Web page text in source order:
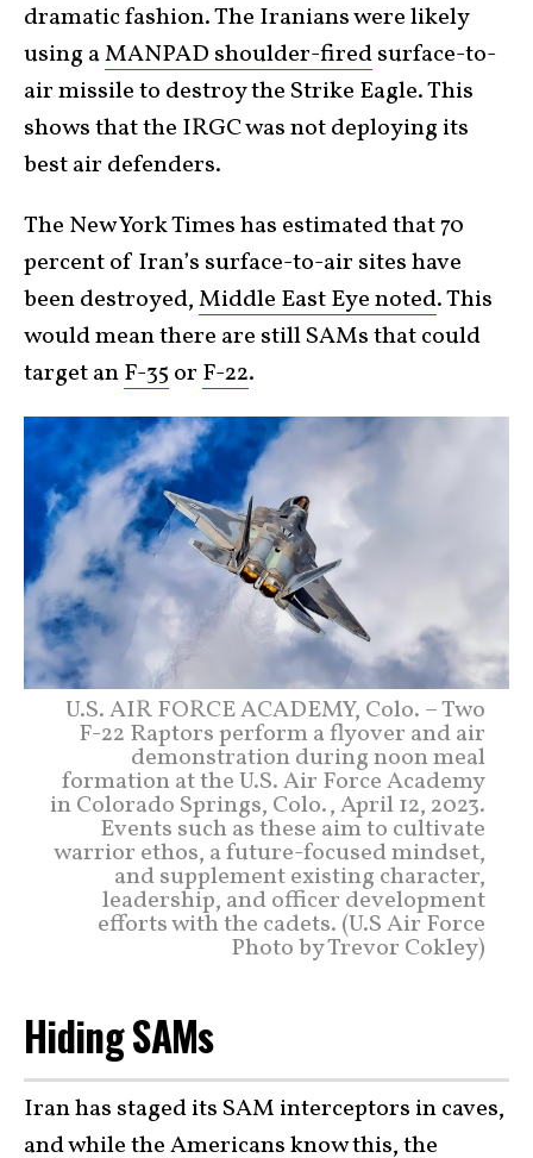
dramatic fashion. The Iranians were likely
using aMANPAD shoulder-firedsurface-to-
air missile to destroy the Strike Eagle. This
shows that the IRGC was not deploying its
best air defenders.
The New York Times has estimated that 70
percent of Iran’s surface-to-air sites have
been destroyed,Middle East Eye noted. This
would mean there are still SAMs that could
target anF-35 or F-22.
U.S. AIR FORCE ACADEMY, Colo. – Two
F-22 Raptors perform a flyover and air
demonstration during noon meal
formation at the U.S. Air Force Academy
in Colorado Springs, Colo., April 12, 2023.
Events such as these aim to cultivate
warrior ethos, a future-focused mindset,
and supplement existing character,
leadership, and officer development
efforts with the cadets. (U.S Air Force
Photo by Trevor Cokley)
Hiding SAMs
Iran has staged its SAM interceptors in caves,
and while the Americans know this, the